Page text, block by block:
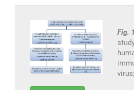
Fig. 1